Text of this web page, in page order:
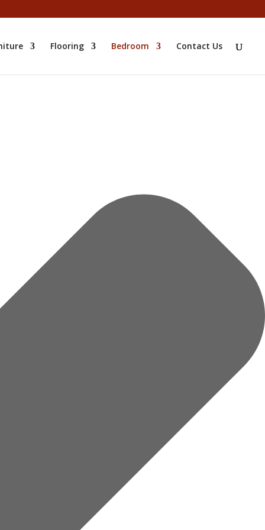
Flooring Bedroom Contact Us